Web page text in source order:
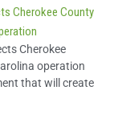
Spotlight
Cherokee County
Cherokee
operation
that will create